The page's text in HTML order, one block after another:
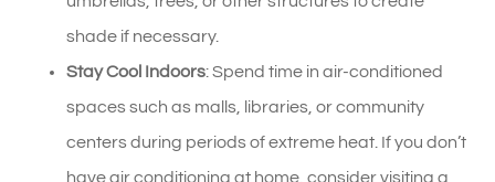
shade if necessary.
Stay Cool Indoors: Spend time in air-conditioned
spaces such as malls, libraries, or community
centers during periods of extreme heat. If you don’t
have air conditioning at home, consider visiting a